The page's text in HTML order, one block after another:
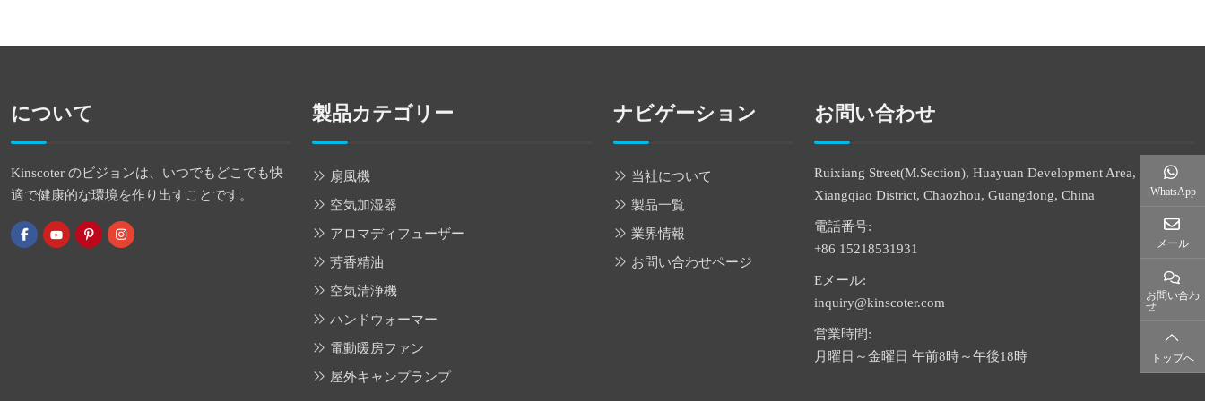
について
Kinscoter のビジョンは、いつでもどこでも快
適で健康的な環境を作り出すことです。
製品カテゴリー
扇風機
空気加湿器
アロマディフューザー
芳香精油
空気清浄機
ハンドウォーマー
電動暖房ファン
屋外キャンプランプ
ナビゲーション
当社について
製品一覧
業界情報
お問い合わせページ
お問い合わせ
Ruixiang Street(M.Section), Huayuan Development Area,
Xiangqiao District, Chaozhou, Guangdong, China
電話番号:
+86 15218531931
Eメール:
inquiry@kinscoter.com
営業時間:
月曜日～金曜日 午前8時～午後18時
WhatsApp
メール
お問い合わ
せ
トップへ